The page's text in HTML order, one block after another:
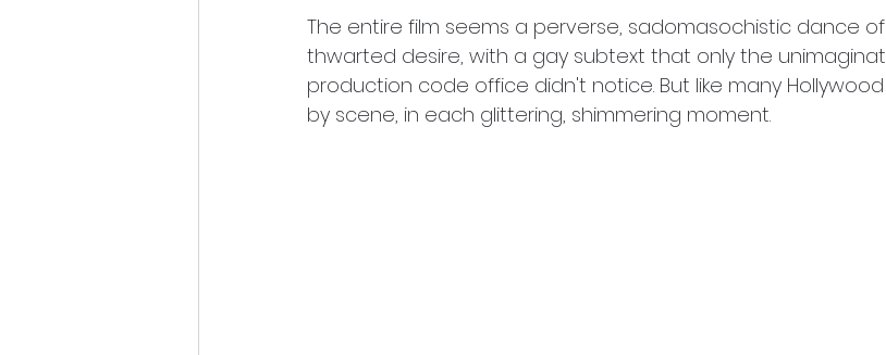
The entire film seems a perverse, sadomasochistic dance
thwarted desire, with a gay subtext that only the
production code office didn't notice. But like many Hollywood
by scene, in each glittering, shimmering moment.